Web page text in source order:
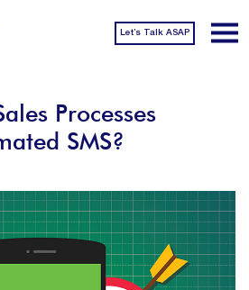
Let’s Talk ASAP
Processes
SMS?